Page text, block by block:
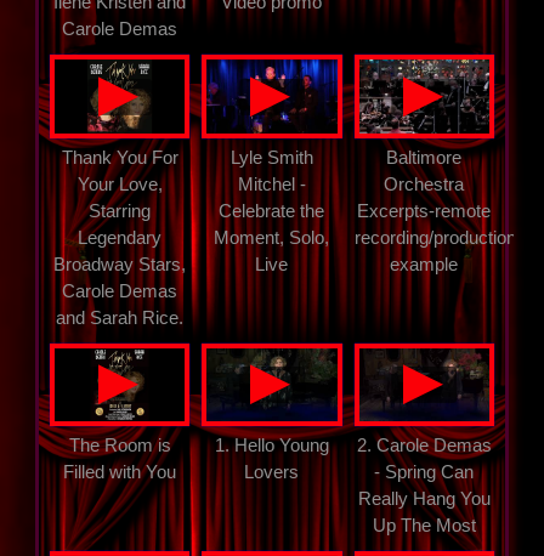
Carole Demas
▲
Thank You For
Your Love,
Starring
Legendary
Broadway Stars,
Carole Demas
and Sarah Rice.
▲
Lyle Smith
Mitchel -
Celebrate the
Moment, Solo,
Live
▲
Baltimore
Orchestra
Excerpts-remote
recording/production
example
▲
The Room is
Filled with You
▲
1. Hello Young
Lovers
▲
2. Carole Demas
- Spring Can
Really Hang You
Up The Most